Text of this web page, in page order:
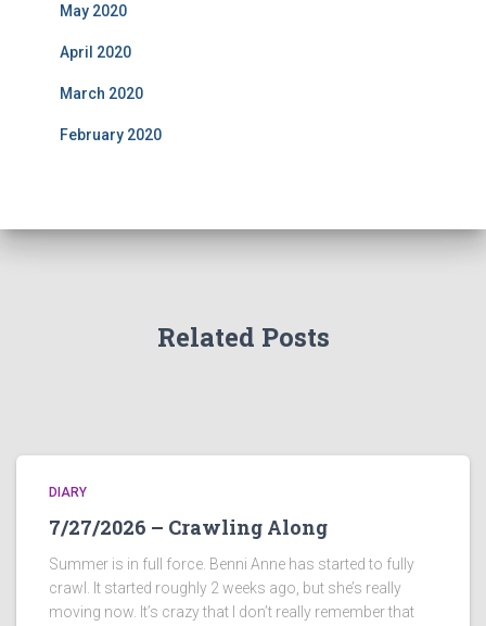
May 2020
April 2020
March 2020
February 2020
Related Posts
DIARY
7/27/2026 – Crawling Along
Summer is in full force. Benni Anne has started to fully
crawl. It started roughly 2 weeks ago, but she’s really
moving now. It’s crazy that I don’t really remember that